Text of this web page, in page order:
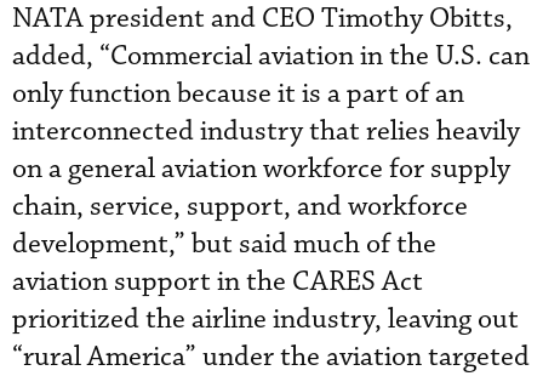
NATA president and CEO Timothy Obitts,
added, “Commercial aviation in the U.S. can
only function because it is a part of an
interconnected industry that relies heavily
on a general aviation workforce for supply
chain, service, support, and workforce
development,” but said much of the
aviation support in the CARES Act
prioritized the airline industry, leaving out
“rural America” under the aviation targeted